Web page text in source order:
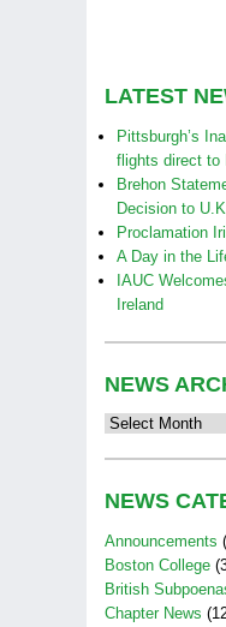
LATEST
Pittsburgh’s
flights direct to
Brehon
Decision to
Proclamation
A Day in the
IAUC
Ireland
NEWS
News
NEWS
Announcements
Boston College
British
Chapter News